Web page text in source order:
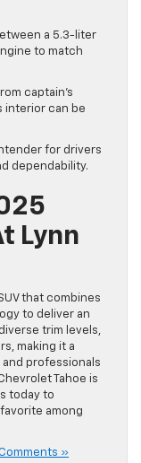
a 5.3-liter
to match
captain’s
interior can be
for drivers
dependability.
Lynn
that combines
to deliver an
trim levels,
making it a
professionals
Tahoe is
today to
among
»